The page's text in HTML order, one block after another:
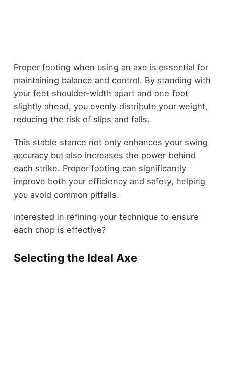
Proper footing when using an axe is essential for
maintaining balance and control. By standing with
your feet shoulder-width apart and one foot
slightly ahead, you evenly distribute your weight,
reducing the risk of slips and falls.
This stable stance not only enhances your swing
accuracy but also increases the power behind
each strike. Proper footing can significantly
improve both your efficiency and safety, helping
you avoid common pitfalls.
Interested in refining your technique to ensure
each chop is effective?
Selecting the Ideal Axe